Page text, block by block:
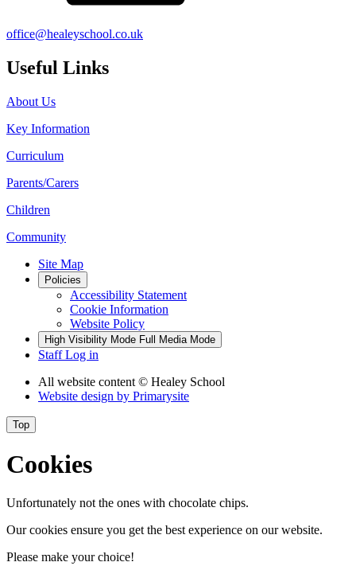
office@healeyschool.co.uk
Useful Links
About Us
Key Information
Curriculum
Parents/Carers
Children
Community
Site Map
Policies
Accessibility Statement
Cookie Information
Website Policy
High Visibility Mode Full Media Mode
Staff Log in
All website content © Healey School
Website design by Primarysite
Top
Cookies
Unfortunately not the ones with chocolate chips.
Our cookies ensure you get the best experience on our website.
Please make your choice!